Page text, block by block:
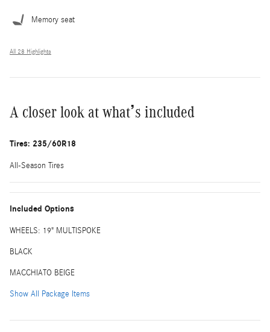
Memory seat
All 28 Highlights
A closer look at what’s included
Tires: 235/60R18
All-Season Tires
Included Options
WHEELS: 19" MULTISPOKE
BLACK
MACCHIATO BEIGE
Show All Package Items